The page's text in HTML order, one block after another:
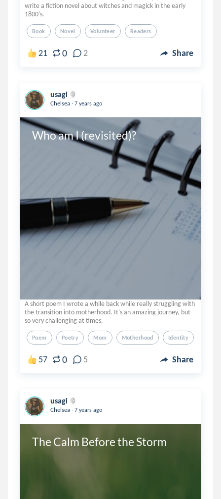
write a fiction novel about witches and magick in the early
1800's.
Book Novel Volunteer Readers
21 0 2 Share
usagi
Chelsea . 7 years ago
Who am I (revisited)?
A short poem I wrote a while back while really struggling with
the transition into motherhood. It's an amazing journey, but
so very challenging at times.
Poem Poetry Mom Motherhood Identity
57 0 5 Share
usagi
Chelsea . 7 years ago
The Calm Before the Storm